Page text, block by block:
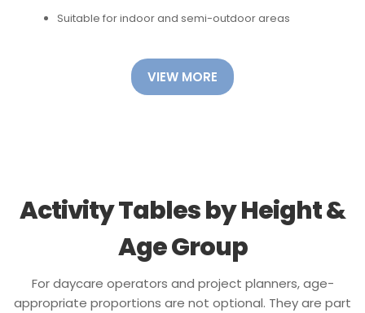
Suitable for indoor and semi-outdoor areas
VIEW MORE
Activity Tables by Height &
Age Group
For daycare operators and project planners, age-
appropriate proportions are not optional. They are part